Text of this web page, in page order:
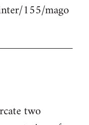
155/mago
two